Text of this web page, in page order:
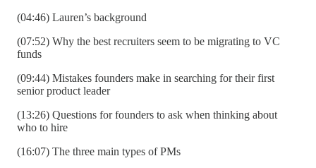
(04:46) Lauren’s background
(07:52) Why the best recruiters seem to be migrating to VC
funds
(09:44) Mistakes founders make in searching for their first
senior product leader
(13:26) Questions for founders to ask when thinking about
who to hire
(16:07) The three main types of PMs